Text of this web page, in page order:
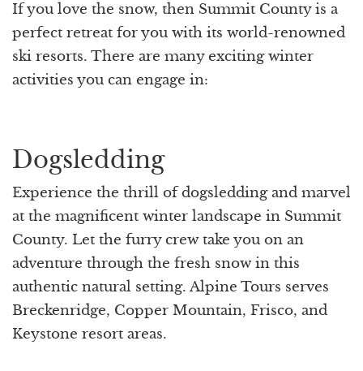
If you love the snow, then Summit County is a
perfect retreat for you with its world-renowned
ski resorts. There are many exciting winter
activities you can engage in:
Dogsledding
Experience the thrill of dogsledding and marvel
at the magnificent winter landscape in Summit
County. Let the furry crew take you on an
adventure through the fresh snow in this
authentic natural setting. Alpine Tours serves
Breckenridge, Copper Mountain, Frisco, and
Keystone resort areas.